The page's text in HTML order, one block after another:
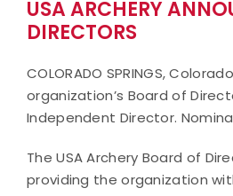
USA ARCHERY
DIRECTORS
COLORADO SPRINGS,
organization’s Board of
Independent Director.
The USA Archery Board of
providing the organization